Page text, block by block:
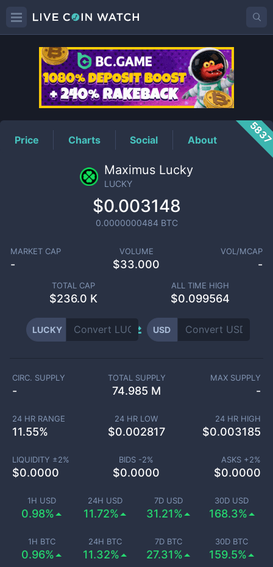
LUCKYPrice
Price Charts Social About
Maximus Lucky
LUCKY
$0.003148
0.0000000484 BTC
MARKET CAP
-
VOLUME
$33.000
VOL/MCAP
-
TOTAL CAP
$236.0 K
ALL TIME HIGH
$0.099564
LUCKY USD
1H USD
0.98%
24H USD
11.72%
7D USD
31.21%
30D USD
168.3%
1H BTC
0.96%
24H BTC
11.32%
7D BTC
27.31%
30D BTC
159.5%
CIRC. SUPPLY
-
TOTAL SUPPLY
74.985 M
MAX SUPPLY
-
24 HR RANGE
11.55%
24 HR LOW
$0.002817
24 HR HIGH
$0.003185
LIQUIDITY ±2%
$0.0000
BIDS -2%
$0.0000
ASKS +2%
$0.0000